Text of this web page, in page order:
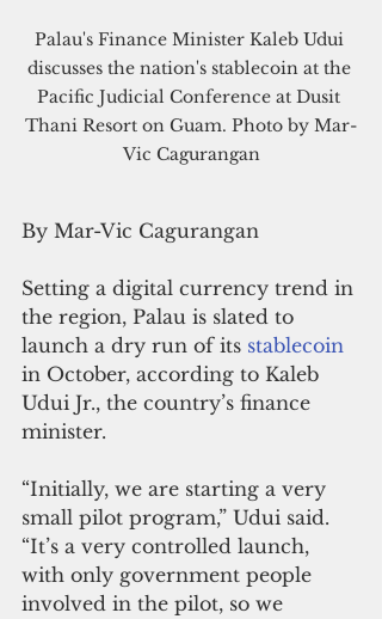
Palau's Finance Minister Kaleb Udui
discusses the nation's stablecoin at the
Pacific Judicial Conference at Dusit
Thani Resort on Guam. Photo by Mar-
Vic Cagurangan
By Mar-Vic Cagurangan
Setting a digital currency trend in
the region, Palau is slated to
launch a dry run of its stablecoin
in October, according to Kaleb
Udui Jr., the country’s finance
minister.
“Initially, we are starting a very
small pilot program,” Udui said.
“It’s a very controlled launch,
with only government people
involved in the pilot, so we